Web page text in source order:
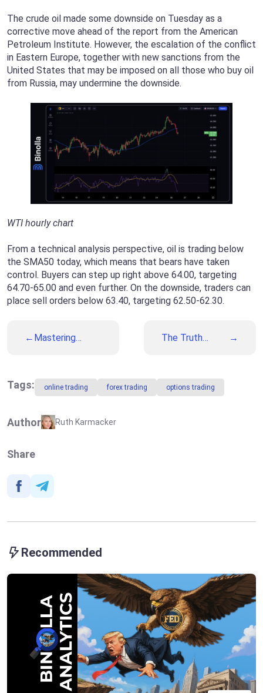
The crude oil made some downside on Tuesday as a
corrective move ahead of the report from the American
Petroleum Institute. However, the escalation of the conflict
in Eastern Europe, together with new sanctions from the
United States that may be imposed on all those who buy oil
from Russia, may undermine the downside.
WTI hourly chart
From a technical analysis perspective, oil is trading below
the SMA50 today, which means that bears have taken
control. Buyers can step up right above 64.00, targeting
64.70-65.00 and even further. On the downside, traders can
place sell orders below 63.40, targeting 62.50-62.30.
Mastering
Professional
Trader
The Truth
Tags: online trading forex trading options trading
Author Ruth Karmacker
Share
Recommended